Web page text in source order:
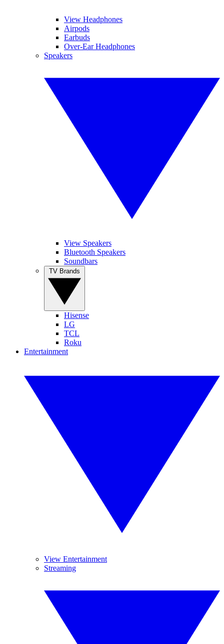
View Headphones
Airpods
Earbuds
Over-Ear Headphones
Speakers
View Speakers
Bluetooth Speakers
Soundbars
Hisense
LG
TCL
Roku
Entertainment
View Entertainment
Streaming